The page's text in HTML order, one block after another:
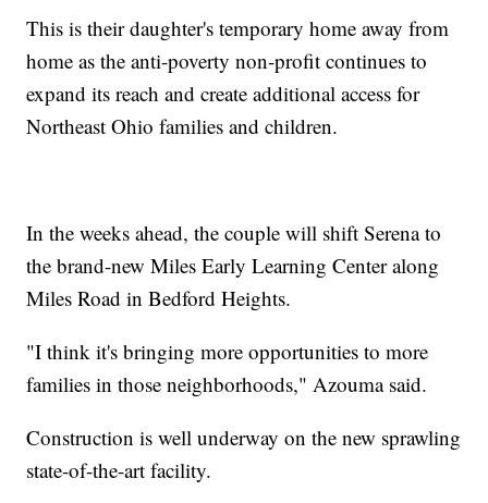
This is their daughter's temporary home away from
home as the anti-poverty non-profit continues to
expand its reach and create additional access for
Northeast Ohio families and children.
In the weeks ahead, the couple will shift Serena to
the brand-new Miles Early Learning Center along
Miles Road in Bedford Heights.
"I think it's bringing more opportunities to more
families in those neighborhoods," Azouma said.
Construction is well underway on the new sprawling
state-of-the-art facility.